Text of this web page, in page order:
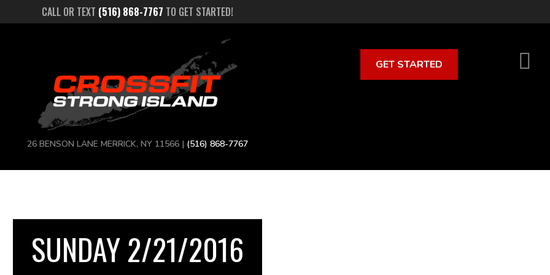
CALL OR TEXT (516) 868-7767 TO GET STARTED!
26 BENSON LANE MERRICK, NY 11566 | (516) 868-7767
GET STARTED
SUNDAY 2/21/2016